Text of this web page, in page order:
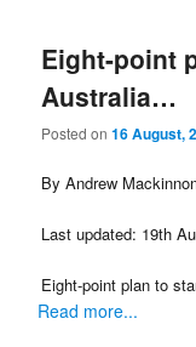
Eight-point
Australia…
Posted on16 August,
By Andrew
Last updated: 19th
Eight-point plan to
Read more...